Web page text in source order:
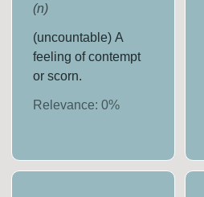
(n)
(uncountable) A
feeling of contempt
or scorn.
Relevance:0%